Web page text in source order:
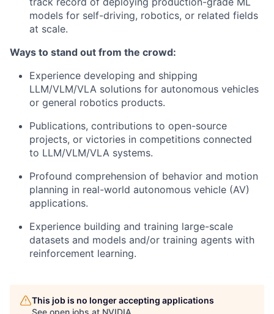
models for self-driving, robotics, or related fields
at scale.
Ways to stand out from the crowd:
Experience developing and shipping
LLM/VLM/VLA solutions for autonomous vehicles
or general robotics products.
Publications, contributions to open-source
projects, or victories in competitions connected
to LLM/VLM/VLA systems.
Profound comprehension of behavior and motion
planning in real-world autonomous vehicle (AV)
applications.
Experience building and training large-scale
datasets and models and/or training agents with
reinforcement learning.
This job is no longer accepting applications
See open jobs at NVIDIA.